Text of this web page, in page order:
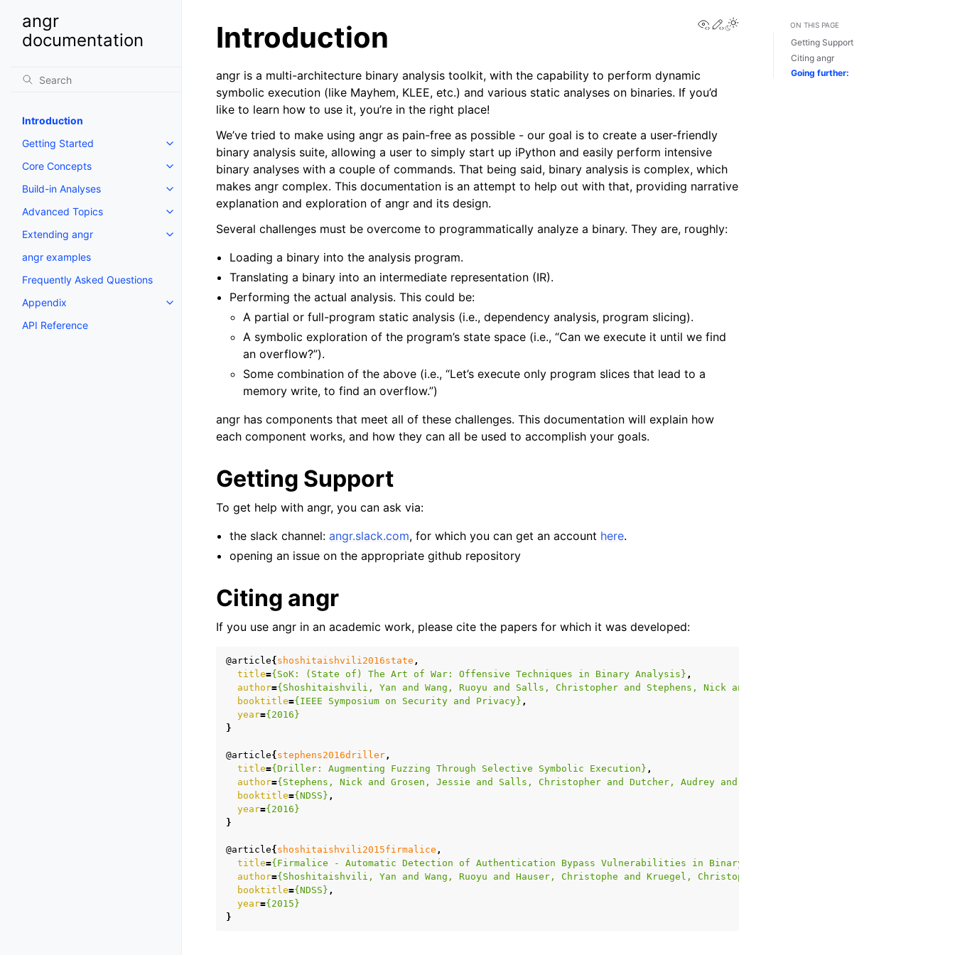
angr
documentation
Introduction
Getting Started
Toggle navigation of Getting Started
Core Concepts
Toggle navigation of Core Concepts
Build-in Analyses
Toggle navigation of Build-in Analyses
Advanced Topics
Toggle navigation of Advanced Topics
Extending angr
Toggle navigation of Extending angr
angr examples
Frequently Asked Questions
Appendix
Toggle navigation of Appendix
API Reference
View this page
Edit this page
Toggle Light / Dark / Auto color theme
Introduction
angr is a multi-architecture binary analysis toolkit, with the capability to perform dynamic
symbolic execution (like Mayhem, KLEE, etc.) and various static analyses on binaries. If you’d
like to learn how to use it, you’re in the right place!
We’ve tried to make using angr as pain-free as possible - our goal is to create a user-friendly
binary analysis suite, allowing a user to simply start up iPython and easily perform intensive
binary analyses with a couple of commands. That being said, binary analysis is complex, which
makes angr complex. This documentation is an attempt to help out with that, providing narrative
explanation and exploration of angr and its design.
Several challenges must be overcome to programmatically analyze a binary. They are, roughly:
Loading a binary into the analysis program.
Translating a binary into an intermediate representation (IR).
Performing the actual analysis. This could be:
A partial or full-program static analysis (i.e., dependency analysis, program slicing).
A symbolic exploration of the program’s state space (i.e., “Can we execute it until we find
an overflow?”).
Some combination of the above (i.e., “Let’s execute only program slices that lead to a
memory write, to find an overflow.”)
angr has components that meet all of these challenges. This documentation will explain how
each component works, and how they can all be used to accomplish your goals.
Getting Support
To get help with angr, you can ask via:
the slack channel:angr.slack.com, for which you can get an account here.
opening an issue on the appropriate github repository
Citing angr
If you use angr in an academic work, please cite the papers for which it was developed:
@article{ shoshitaishvili2016state ,
title={SoK: (State of) The Art of War: Offensive Techniques in Binary Analysis} ,
author={Shoshitaishvili, Yan and Wang, Ruoyu and Salls, Christopher and Stephens, Nick and Polino, Mario and Dutcher,
booktitle={IEEE Symposium on Security and Privacy} ,
year={2016}
}
@article{ stephens2016driller,
title={Driller: Augmenting Fuzzing Through Selective Symbolic Execution} ,
author={Stephens, Nick and Grosen, Jessie and Salls, Christopher and Dutcher, Audrey and Wang, Ruoyu and Corbetta, Jacopo
booktitle={NDSS} ,
year={2016}
}
@article{ shoshitaishvili2015firmalice ,
title={Firmalice - Automatic Detection of Authentication Bypass Vulnerabilities in Binary Firmware}
author={Shoshitaishvili, Yan and Wang, Ruoyu and Hauser, Christophe and Kruegel, Christopher and Vigna, Giovanni}
booktitle={NDSS} ,
year={2015}
}
ON THIS PAGE
Getting Support
Citing angr
Going further: